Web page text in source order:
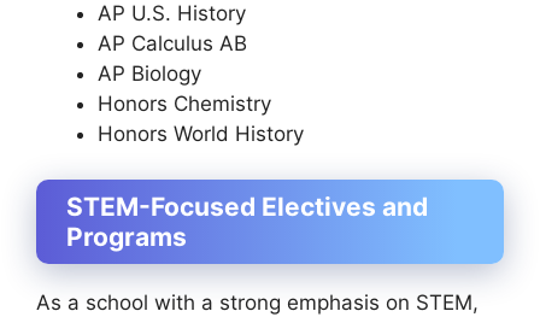
AP U.S. History
AP Calculus AB
AP Biology
Honors Chemistry
Honors World History
STEM-Focused Electives and
Programs
As a school with a strong emphasis on STEM,